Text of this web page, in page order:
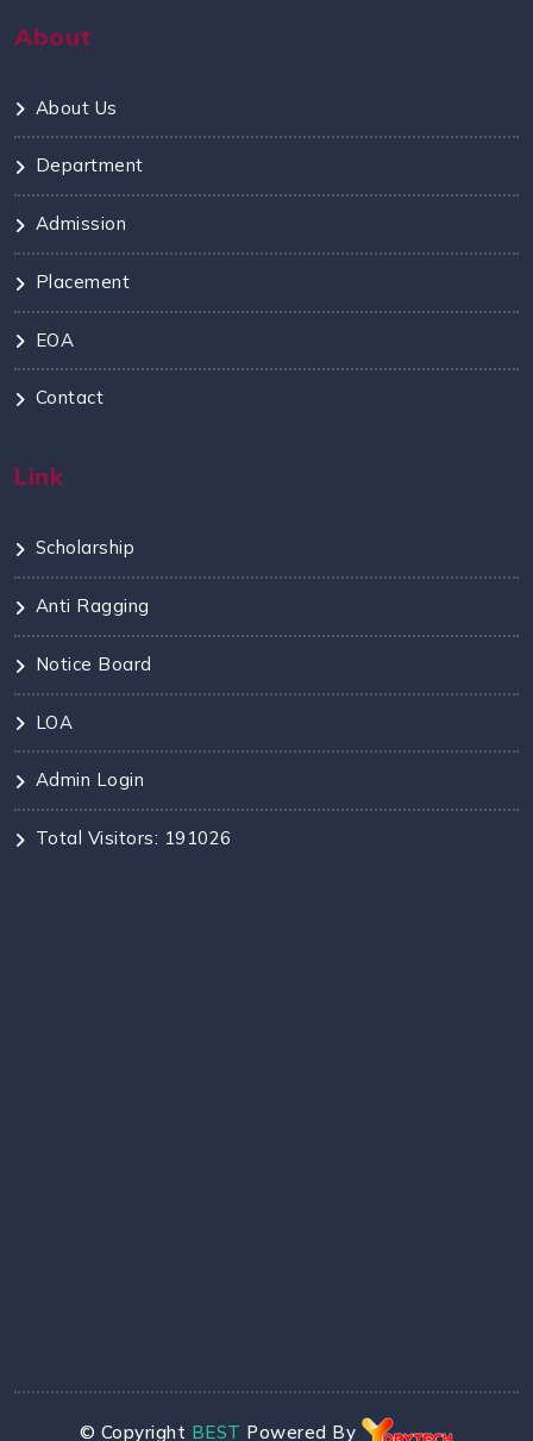
About
About Us
Department
Admission
Placement
EOA
Contact
Link
Scholarship
Anti Ragging
Notice Board
LOA
Admin Login
Total Visitors: 191026
© Copyright BEST Powered By